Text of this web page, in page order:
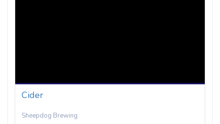
Cider
Sheepdog Brewing